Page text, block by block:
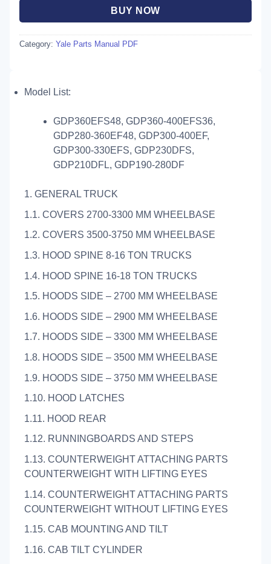
BUY NOW
Category: Yale Parts Manual PDF
Model List:
GDP360EFS48, GDP360-400EFS36,
GDP280-360EF48, GDP300-400EF,
GDP300-330EFS, GDP230DFS,
GDP210DFL, GDP190-280DF
1. GENERAL TRUCK
1.1. COVERS 2700-3300 MM WHEELBASE
1.2. COVERS 3500-3750 MM WHEELBASE
1.3. HOOD SPINE 8-16 TON TRUCKS
1.4. HOOD SPINE 16-18 TON TRUCKS
1.5. HOODS SIDE – 2700 MM WHEELBASE
1.6. HOODS SIDE – 2900 MM WHEELBASE
1.7. HOODS SIDE – 3300 MM WHEELBASE
1.8. HOODS SIDE – 3500 MM WHEELBASE
1.9. HOODS SIDE – 3750 MM WHEELBASE
1.10. HOOD LATCHES
1.11. HOOD REAR
1.12. RUNNINGBOARDS AND STEPS
1.13. COUNTERWEIGHT ATTACHING PARTS
COUNTERWEIGHT WITH LIFTING EYES
1.14. COUNTERWEIGHT ATTACHING PARTS
COUNTERWEIGHT WITHOUT LIFTING EYES
1.15. CAB MOUNTING AND TILT
1.16. CAB TILT CYLINDER